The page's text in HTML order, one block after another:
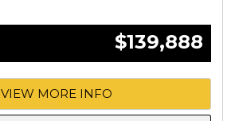
$139,888
VIEW MORE INFO